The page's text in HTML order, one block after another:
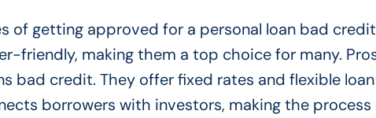
of getting approved for a personal loan bad
friendly, making them a top choice for many.
bad credit. They offer fixed rates and flexible
borrowers with investors, making the process